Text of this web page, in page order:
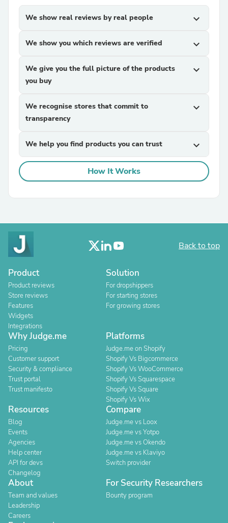
We show real reviews by real people expand_more
We show you which reviews are verified expand_more
We give you the full picture of the products
you buy
expand_more
We recognise stores that commit to
transparency
expand_more
We help you find products you can trust expand_more
How It Works
Back to top
Product
Product reviews
Store reviews
Features
Widgets
Integrations
Solution
For dropshippers
For starting stores
For growing stores
Why Judge.me
Pricing
Customer support
Security & compliance
Trust portal
Trust manifesto
Platforms
Judge.me on Shopify
Shopify Vs Bigcommerce
Shopify Vs WooCommerce
Shopify Vs Squarespace
Shopify Vs Square
Shopify Vs Wix
Resources
Blog
Events
Agencies
Help center
API for devs
Changelog
Compare
Judge.me vs Loox
Judge.me vs Yotpo
Judge.me vs Okendo
Judge.me vs Klaviyo
Switch provider
About
Team and values
Leadership
Careers
For Security Researchers
Bounty program